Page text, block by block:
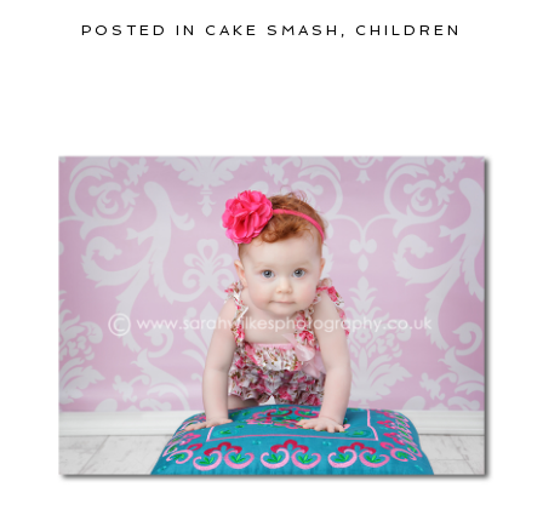
POSTED IN CAKE SMASH , CHILDREN